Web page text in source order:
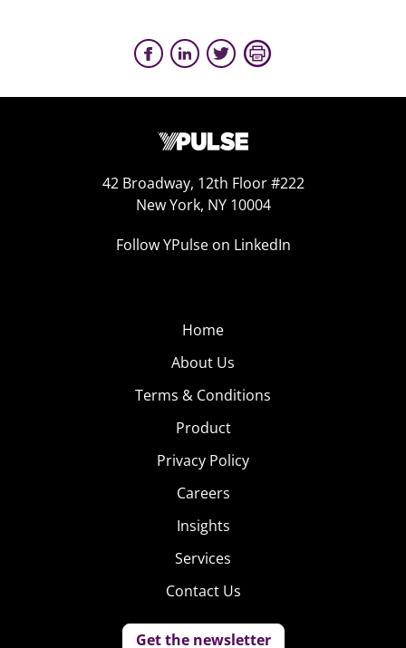
42 Broadway, 12th Floor #222
New York, NY 10004
Follow YPulse on LinkedIn
Home
About Us
Terms & Conditions
Product
Privacy Policy
Careers
Insights
Services
Contact Us
Get the newsletter